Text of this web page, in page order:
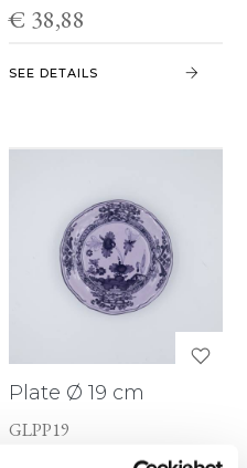
€ 38,88
SEE DETAILS
Plate Ø 19 cm
GLPP19